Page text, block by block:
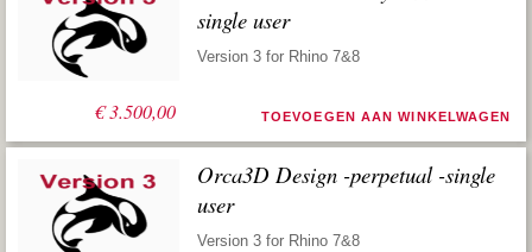
€3.500,00
single user
Version 3 for Rhino 7&8
TOEVOEGEN AAN WINKELWAGEN
Orca3D Design -perpetual -single
user
Version 3 for Rhino 7&8